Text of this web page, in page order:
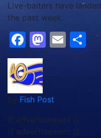
Live-baiters have
the past week.
Facebook
Email
by Fish Post
{{ advertisement }}
{{ advertisement }}